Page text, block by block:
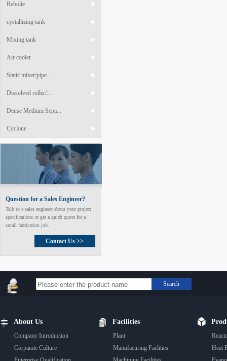
Rebolie
cystallizing tank
Mixing tank
Air cooler
Static mixer/pipe...
Dissolved roller/...
Dense Medium Sepa...
Cyclone
Question for a Sales Engineer?
Talk to a sales engineer about your project
specifications or get a quick quote for a
small fabrication job.
Contact Us >>
Search
About Us
Company Introduction
Corparate Culture
Facilities
Plant
Manufacuring Faclities
Heat